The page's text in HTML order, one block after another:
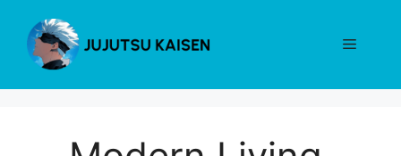
content
Menu